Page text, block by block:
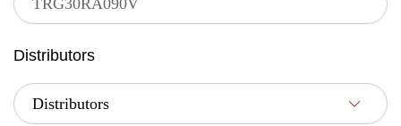
Distributors